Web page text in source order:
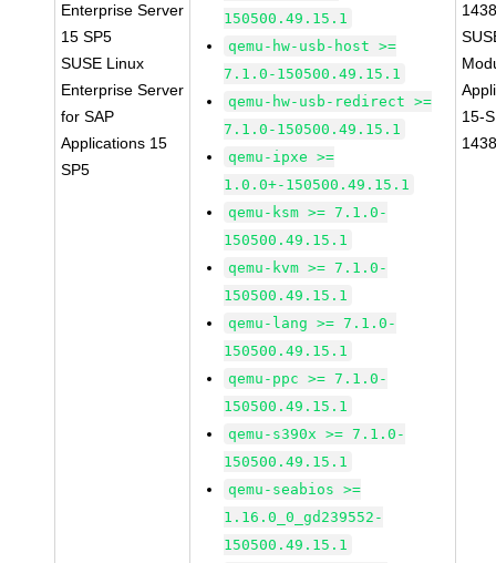
Enterprise Server
15 SP5
SUSE Linux
Enterprise Server
for SAP
Applications 15
SP5
150500.49.15.1
qemu-hw-usb-host >=
7.1.0-150500.49.15.1
qemu-hw-usb-redirect >=
7.1.0-150500.49.15.1
qemu-ipxe >=
1.0.0+-150500.49.15.1
qemu-ksm >= 7.1.0-
150500.49.15.1
qemu-kvm >= 7.1.0-
150500.49.15.1
qemu-lang >= 7.1.0-
150500.49.15.1
qemu-ppc >= 7.1.0-
150500.49.15.1
qemu-s390x >= 7.1.0-
150500.49.15.1
qemu-seabios >=
1.16.0_0_gd239552-
150500.49.15.1
15-